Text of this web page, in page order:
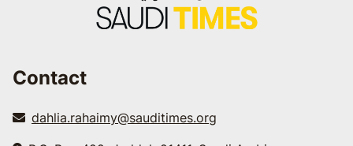
Contact
dahlia.rahaimy@sauditimes.org